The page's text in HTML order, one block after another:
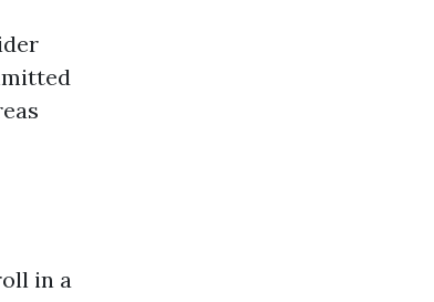
in a